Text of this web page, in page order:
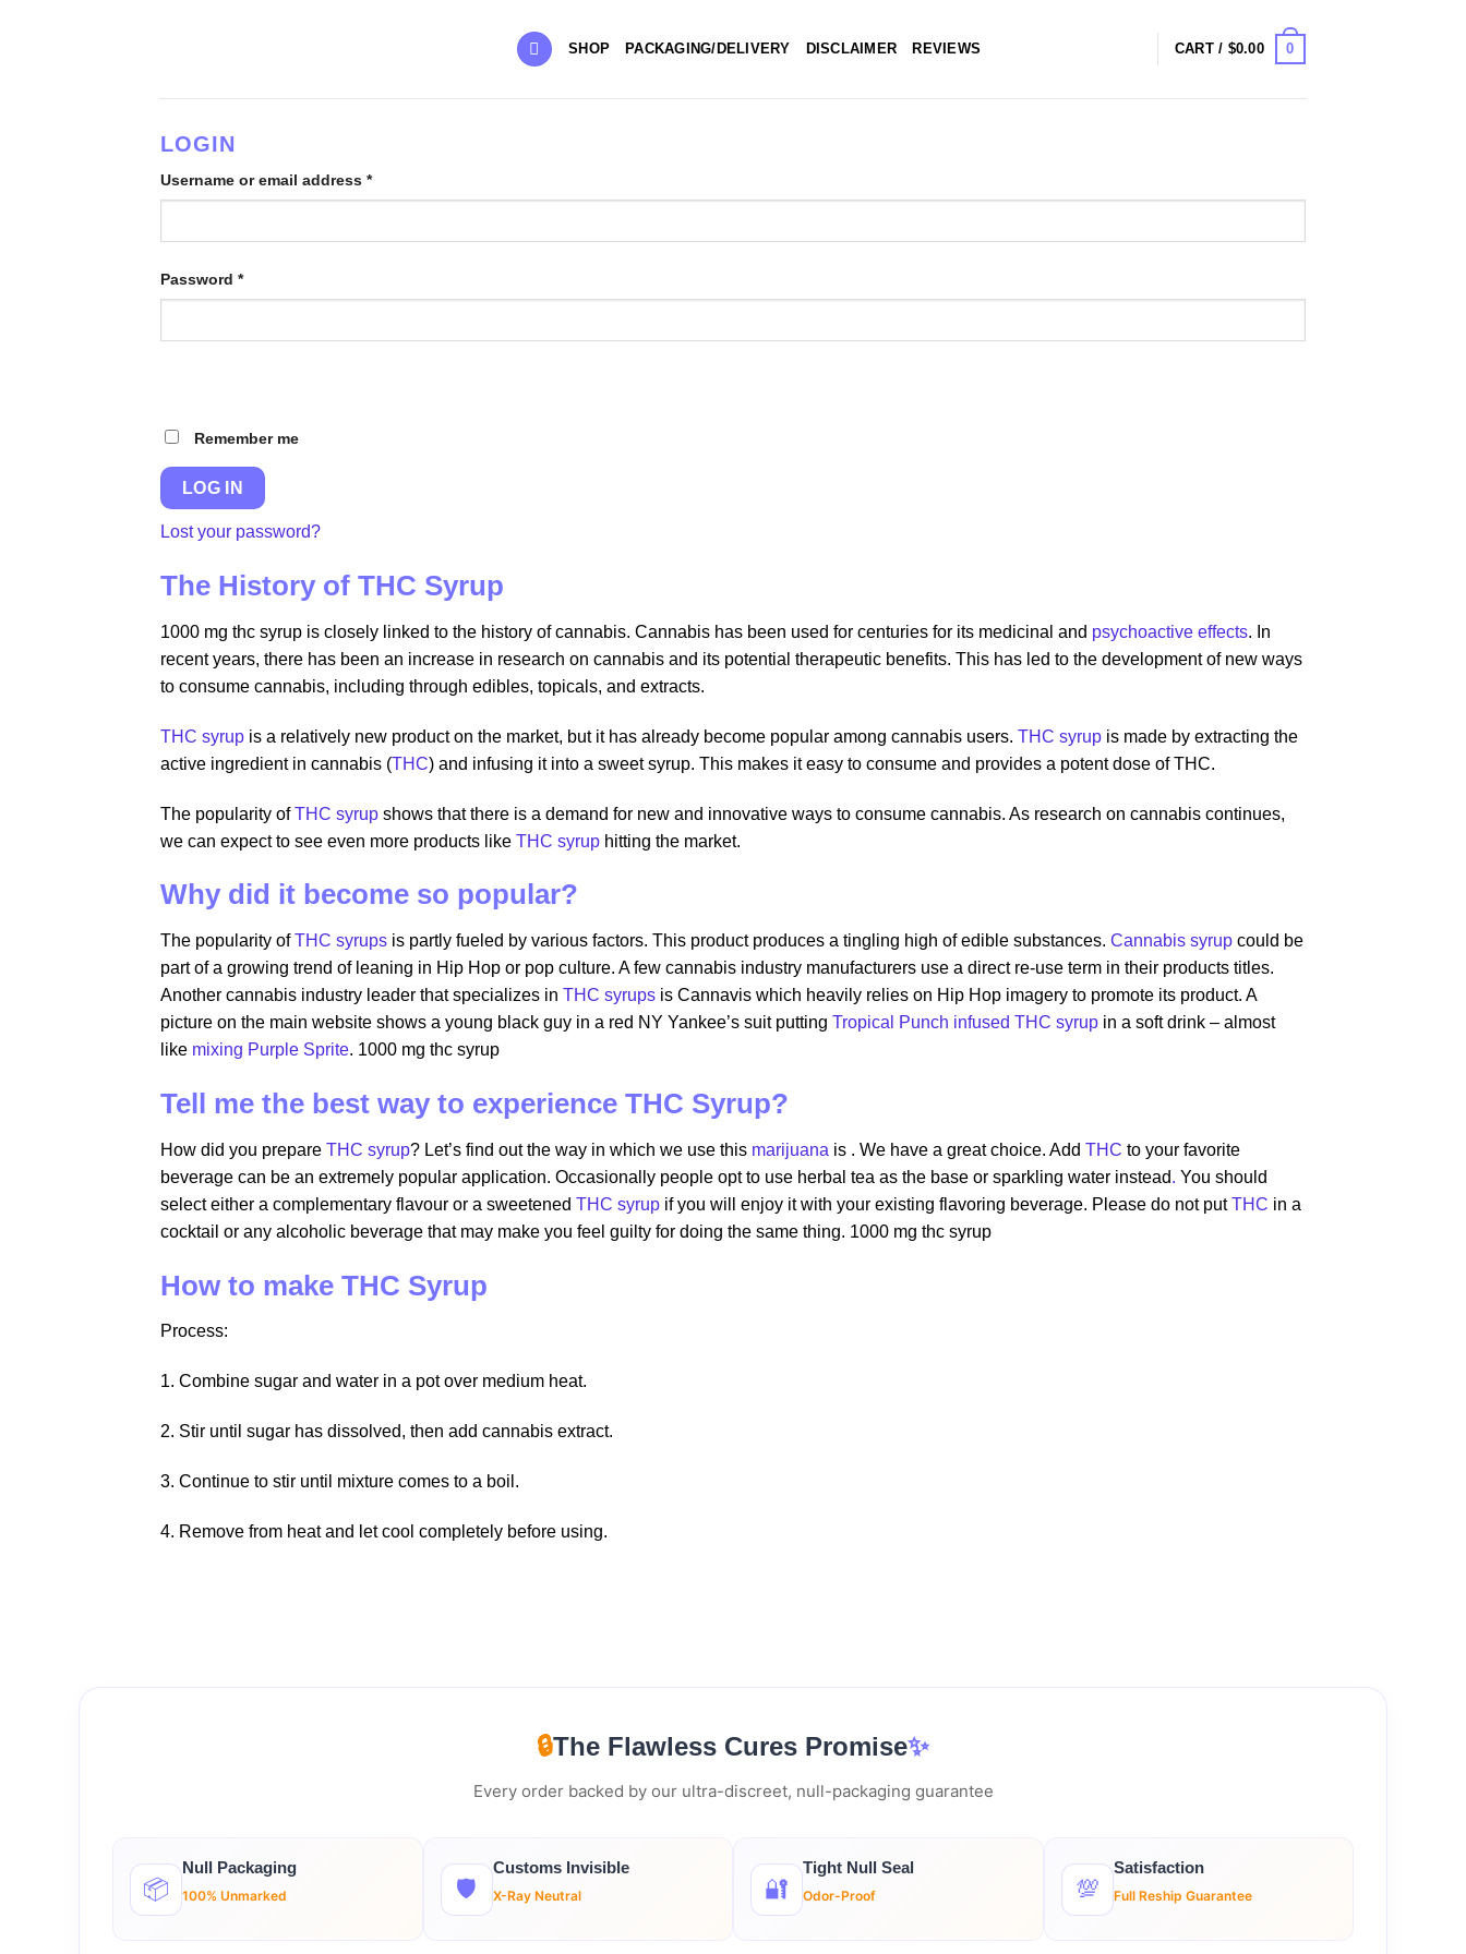
SHOP PACKAGING/DELIVERY DISCLAIMER REVIEWS CART / $0.00 0
LOGIN
Username or email address *
Password *
Remember me
LOG IN
Lost your password?
The History of THC Syrup
1000 mg thc syrup is closely linked to the history of cannabis. Cannabis has been used for centuries for its medicinal and psychoactive effects. In
recent years, there has been an increase in research on cannabis and its potential therapeutic benefits. This has led to the development of new ways
to consume cannabis, including through edibles, topicals, and extracts.
THC syrup is a relatively new product on the market, but it has already become popular among cannabis users. THC syrup is made by extracting the
active ingredient in cannabis (THC) and infusing it into a sweet syrup. This makes it easy to consume and provides a potent dose of THC.
The popularity ofTHC syrup shows that there is a demand for new and innovative ways to consume cannabis. As research on cannabis continues,
we can expect to see even more products like THC syrup hitting the market.
Why did it become so popular?
The popularity ofTHC syrups is partly fueled by various factors. This product produces a tingling high of edible substances. Cannabis syrup could be
part of a growing trend of leaning in Hip Hop or pop culture. A few cannabis industry manufacturers use a direct re-use term in their products titles.
Another cannabis industry leader that specializes in THC syrups is Cannavis which heavily relies on Hip Hop imagery to promote its product. A
picture on the main website shows a young black guy in a red NY Yankee’s suit putting Tropical Punch infused THC syrup in a soft drink – almost
like mixing Purple Sprite. 1000 mg thc syrup
Tell me the best way to experience THC Syrup?
How did you prepare THC syrup? Let’s find out the way in which we use this marijuana is . We have a great choice. Add THC to your favorite
beverage can be an extremely popular application. Occasionally people opt to use herbal tea as the base or sparkling water instead. You should
select either a complementary flavour or a sweetened THC syrup if you will enjoy it with your existing flavoring beverage. Please do not putTHC in a
cocktail or any alcoholic beverage that may make you feel guilty for doing the same thing. 1000 mg thc syrup
How to make THC Syrup
Process:
1. Combine sugar and water in a pot over medium heat.
2. Stir until sugar has dissolved, then add cannabis extract.
3. Continue to stir until mixture comes to a boil.
4. Remove from heat and let cool completely before using.
🔒The Flawless Cures Promise✨
Every order backed by our ultra-discreet, null-packaging guarantee
📦
Null Packaging
100% Unmarked 🛡️
Customs Invisible
X-Ray Neutral 🔐
Tight Null Seal
Odor-Proof 💯
Satisfaction
Full Reship Guarantee